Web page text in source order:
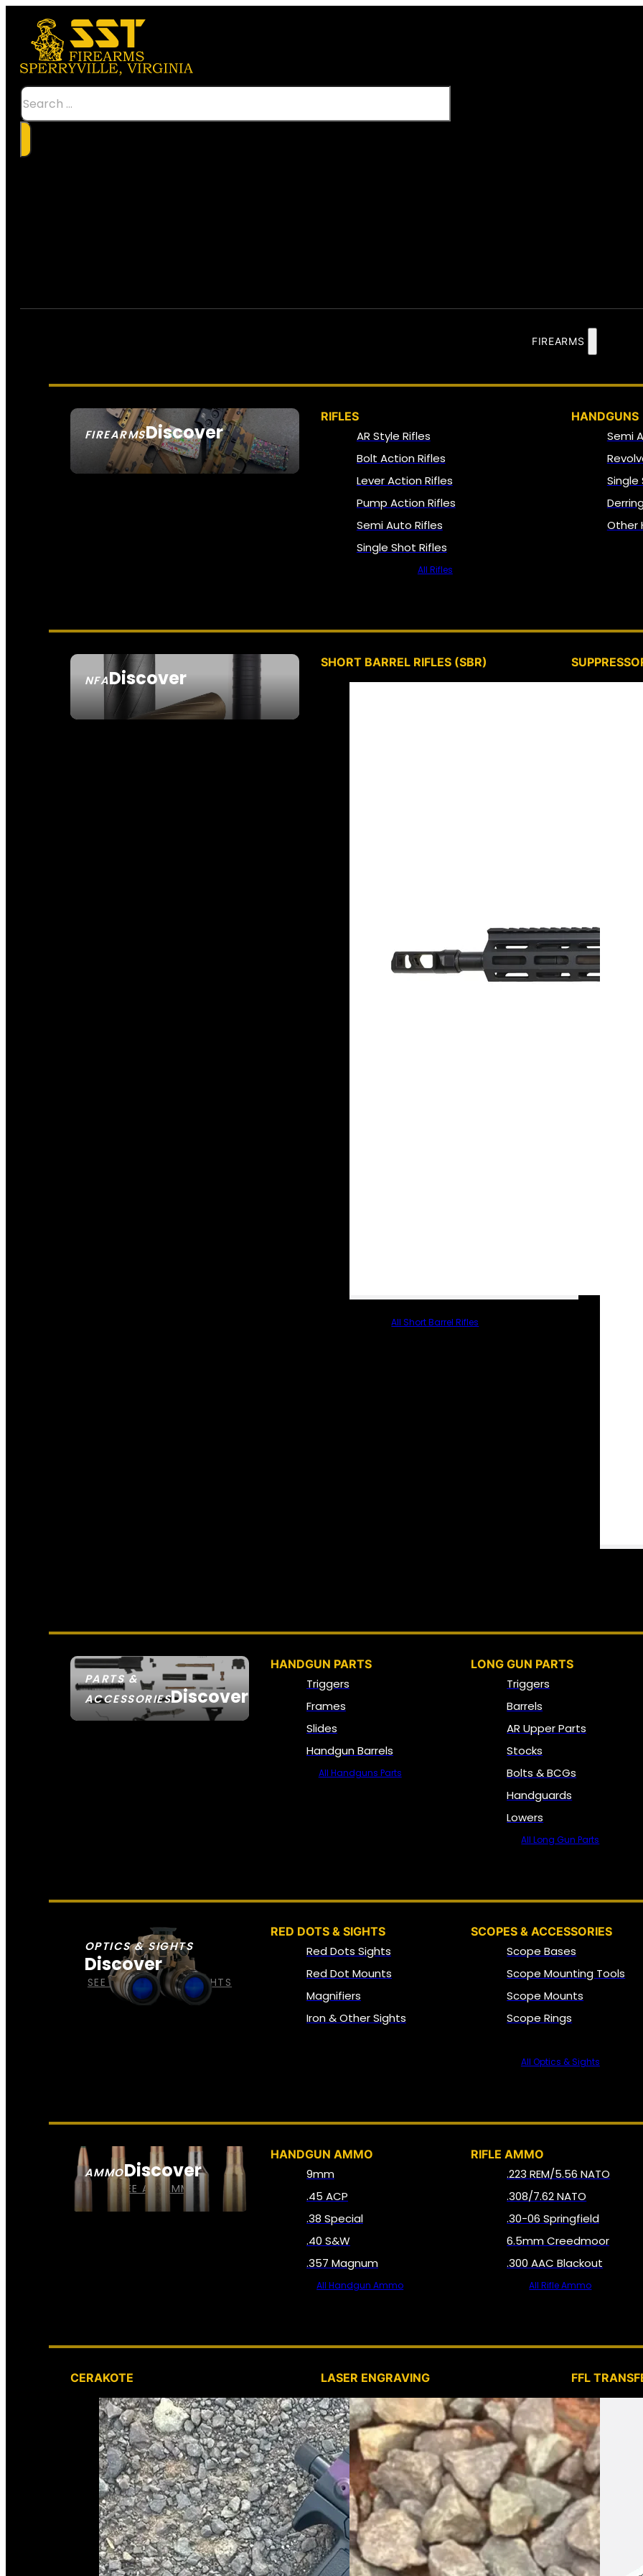
Search
FIREARMS
FIREARMSDiscover
SEE ALL FIREARMS
RIFLES
AR Style Rifles
Bolt Action Rifles
Lever Action Rifles
Pump Action Rifles
Semi Auto Rifles
Single Shot Rifles
All Rifles
HANDGUNS
Semi
Single
Other
NFADiscover
SEE ALL NFA
SHORT BARREL RIFLES (SBR)
All Short Barrel Rifles
PARTS &
ACCESSORIESDiscover
HANDGUN PARTS
Triggers
Frames
Slides
Handgun Barrels
All Handguns Parts
LONG GUN PARTS
Triggers
Barrels
AR Upper Parts
Stocks
Bolts & BCGs
Handguards
Lowers
All Long Gun Parts
OPTICS & SIGHTS
Discover
SEE ALL OPTICS & SIGHTS
RED DOTS & SIGHTS
Red Dots Sights
Red Dot Mounts
Magnifiers
Iron & Other Sights
SCOPES & ACCESSORIES
Scope Bases
Scope Mounting Tools
Scope Mounts
Scope Rings
All Optics & Sights
AMMODiscover
SEE ALL AMMO
HANDGUN AMMO
9mm
.45 ACP
.38 Special
.40 S&W
.357 Magnum
All Handgun Ammo
RIFLE AMMO
.223 REM/5.56 NATO
.308/7.62 NATO
.30-06 Springfield
6.5mm Creedmoor
.300 AAC Blackout
All Rifle Ammo
CERAKOTE LASER ENGRAVING FFL